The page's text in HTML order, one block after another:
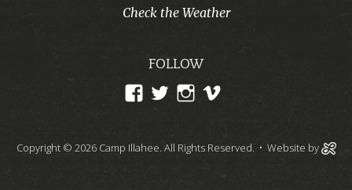
Check the Weather
FOLLOW
View
on
View
on
View
on on
Copyright © 2026 Camp Illahee. All Rights Reserved. • Website by